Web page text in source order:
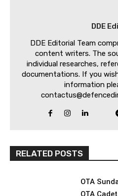
DDE
DDE Editorial Team
content writers. The
individual researches,
documentations. If you
information
RELATED POSTS
OTA
OTA